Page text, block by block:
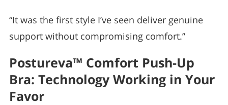
“It was the first style I’ve seen deliver genuine
support without compromising comfort.”
Postureva™ Comfort Push-Up
Bra: Technology Working in Your
Favor